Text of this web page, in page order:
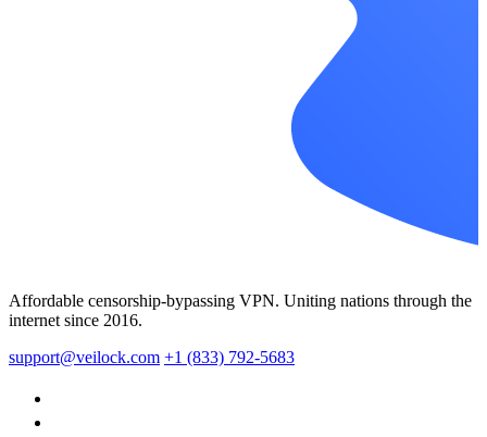
Affordable censorship-bypassing VPN. Uniting nations through the
internet since 2016.
support@veilock.com +1 (833) 792-5683